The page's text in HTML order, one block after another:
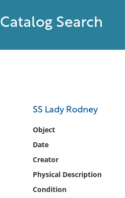
Catalog Search
SS Lady Rodney
Object
Date
Creator
Physical Description
Condition